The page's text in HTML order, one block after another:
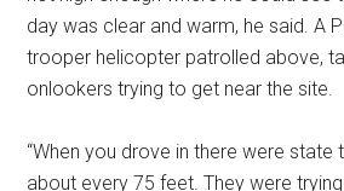
day was clear and warm, he said. A
trooper helicopter patrolled above,
onlookers trying to get near the site.
“When you drove in there were
about every 75 feet. They were